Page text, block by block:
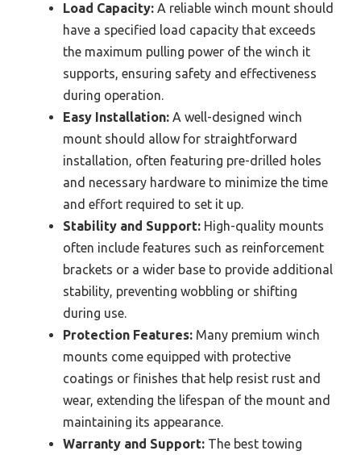
Load Capacity: A reliable winch mount should
have a specified load capacity that exceeds
the maximum pulling power of the winch it
supports, ensuring safety and effectiveness
during operation.
Easy Installation: A well-designed winch
mount should allow for straightforward
installation, often featuring pre-drilled holes
and necessary hardware to minimize the time
and effort required to set it up.
Stability and Support: High-quality mounts
often include features such as reinforcement
brackets or a wider base to provide additional
stability, preventing wobbling or shifting
during use.
Protection Features: Many premium winch
mounts come equipped with protective
coatings or finishes that help resist rust and
wear, extending the lifespan of the mount and
maintaining its appearance.
Warranty and Support: The best towing